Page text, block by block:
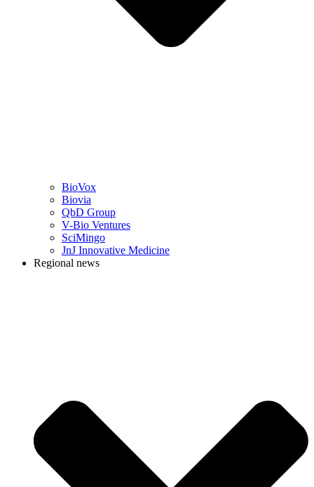
BioVox
Biovia
QbD Group
V-Bio Ventures
SciMingo
JnJ Innovative Medicine
Regional news